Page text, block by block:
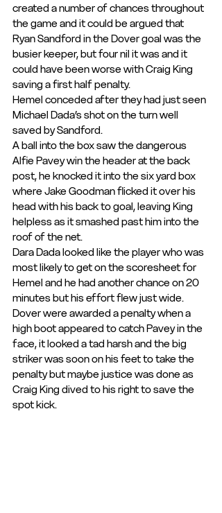
created a number of chances throughout
the game and it could be argued that
Ryan Sandford in the Dover goal was the
busier keeper, but four nil it was and it
could have been worse with Craig King
saving a first half penalty.
Hemel conceded after they had just seen
Michael Dada’s shot on the turn well
saved by Sandford.
A ball into the box saw the dangerous
Alfie Pavey win the header at the back
post, he knocked it into the six yard box
where Jake Goodman flicked it over his
head with his back to goal, leaving King
helpless as it smashed past him into the
roof of the net.
Dara Dada looked like the player who was
most likely to get on the scoresheet for
Hemel and he had another chance on 20
minutes but his effort flew just wide.
Dover were awarded a penalty when a
high boot appeared to catch Pavey in the
face, it looked a tad harsh and the big
striker was soon on his feet to take the
penalty but maybe justice was done as
Craig King dived to his right to save the
spot kick.